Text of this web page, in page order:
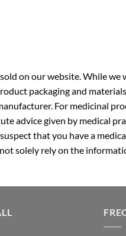
on our website. While
packaging and
For medicinal
advice given by medical
that you have a
solely rely on the